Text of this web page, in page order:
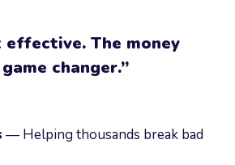
effective. The money
changer.”
— Helping thousands break bad